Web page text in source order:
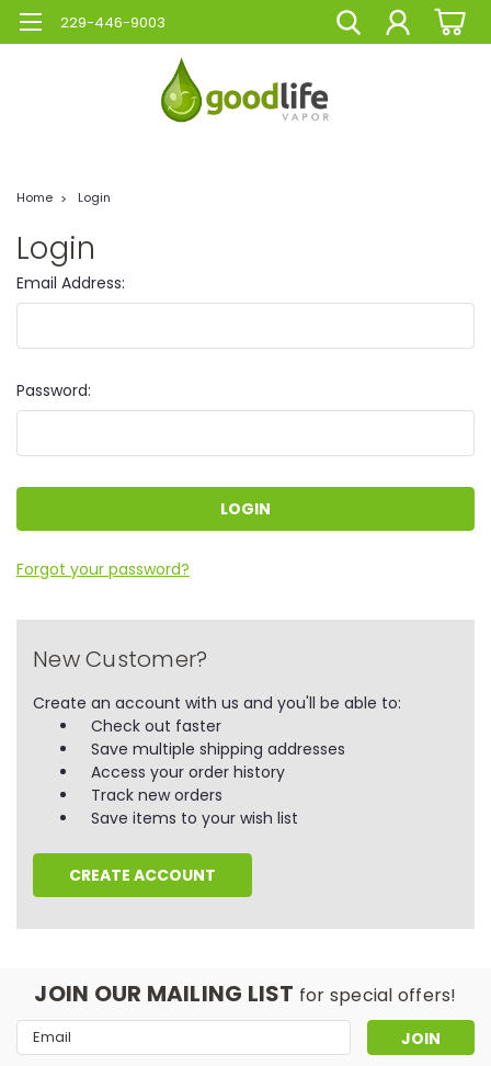
229-446-9003
Home Login
Login
Email Address:
Password:
Forgot your password?
New Customer?
Create an account with us and you'll be able to:
Check out faster
Save multiple shipping addresses
Access your order history
Track new orders
Save items to your wish list
CREATE ACCOUNT
JOIN OUR MAILING LIST for special offers!
Email
Address